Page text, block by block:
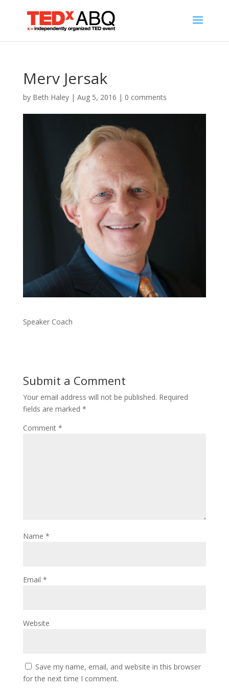
Merv Jersak
by Beth Haley| Aug 5, 2016 | 0 comments
Speaker Coach
Submit a Comment
Your email address will not be published. Required
fields are marked *
Comment *
Name *
Email *
Website
Save my name, email, and website in this browser
for the next time I comment.